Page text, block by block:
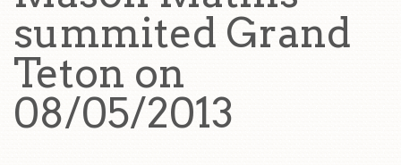
summited Grand
Teton on
08/05/2013